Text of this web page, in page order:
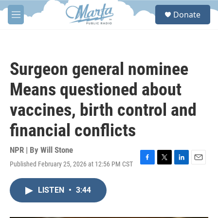
Skip to main content
M
e
S
Donate
Surgeon general nominee
Means questioned about
vaccines, birth control and
financial conflicts
NPR | By Will Stone
Published February 25, 2026 at 12:56 PM CST
F
T
L
E
LISTEN • 3:44